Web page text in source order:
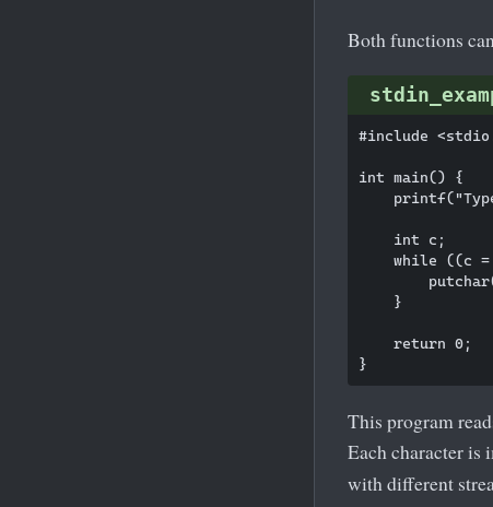
Both functions
#include
int main() {
    int c;
while ((c
    }
    return 0;
This program
Each character is
with different